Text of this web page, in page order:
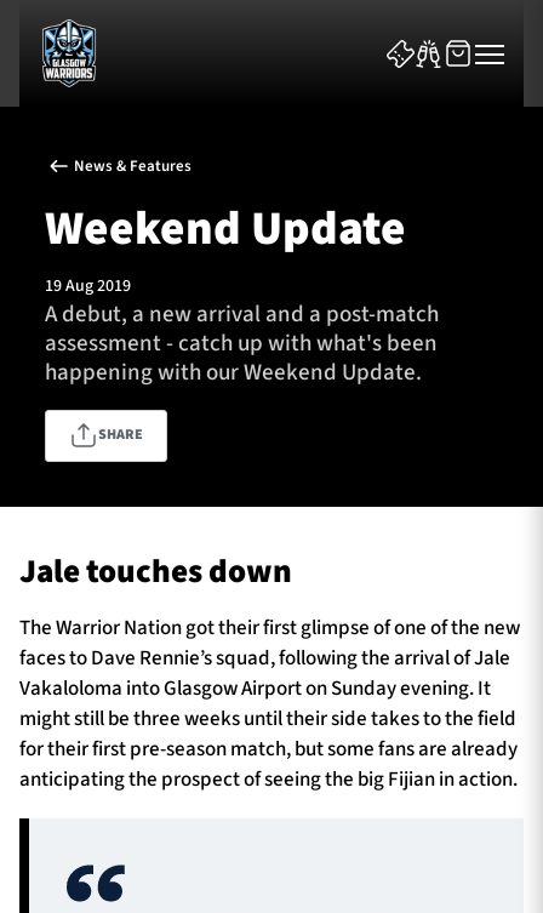
News & Features
Team
Fixtures
TICKETS HOSPITALITY
1872 CUP SHOP
SEASON TICKETS
Contact Us
News & Features
Weekend Update
19 Aug 2019
A debut, a new arrival and a post-match
assessment - catch up with what's been
happening with our Weekend Update.
SHARE
Jale touches down
The Warrior Nation got their first glimpse of one of the new
faces to Dave Rennie’s squad, following the arrival of Jale
Vakaloloma into Glasgow Airport on Sunday evening. It
might still be three weeks until their side takes to the field
for their first pre-season match, but some fans are already
anticipating the prospect of seeing the big Fijian in action.